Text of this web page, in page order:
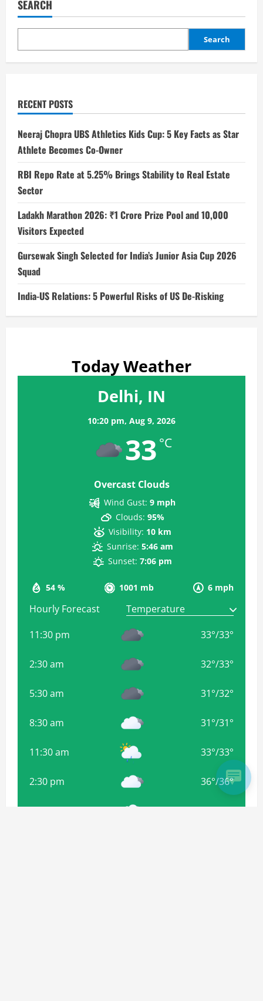
SEARCH
Search
RECENT POSTS
Neeraj Chopra UBS Athletics Kids Cup: 5 Key Facts as Star
Athlete Becomes Co-Owner
RBI Repo Rate at 5.25% Brings Stability to Real Estate
Sector
Ladakh Marathon 2026: ₹1 Crore Prize Pool and 10,000
Visitors Expected
Gursewak Singh Selected for India’s Junior Asia Cup 2026
Squad
India-US Relations: 5 Powerful Risks of US De-Risking
Today Weather
Delhi, IN
10:20 pm, Aug 9, 2026
33 °C
Overcast Clouds
54 % 1001 mb 6 mph
Wind Gust: 9 mph
Clouds: 95%
Visibility: 10 km
Sunrise: 5:46 am
Sunset: 7:06 pm
Hourly Forecast
11:30 pm
33°/33°
2:30 am 32°/33°
5:30 am 31°/32°
8:30 am 31°/31°
11:30 am 33°/33°
2:30 pm 36°/36°
5:30 pm 36°/36°